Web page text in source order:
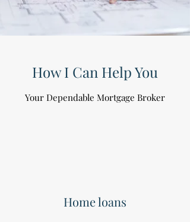
How I Can Help You
Your Dependable Mortgage Broker
Home loans